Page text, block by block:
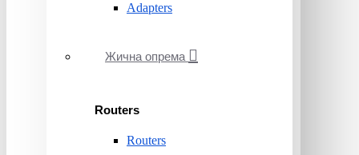
Adapters
Жична опрема
Routers
Routers